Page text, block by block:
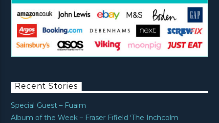
Recent Stories
Special Guest – Fuaim
Album of the Week – Fraser Fifield ‘The Inchcolm